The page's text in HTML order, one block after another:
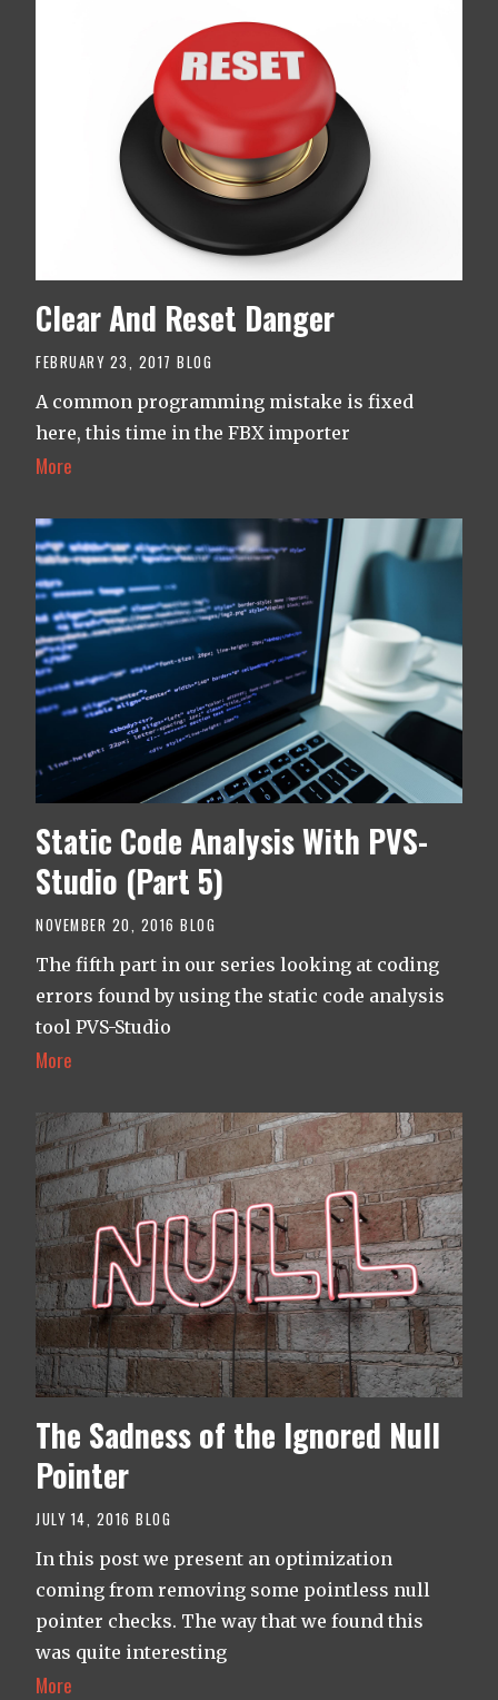
Clear And Reset Danger
FEBRUARY 23, 2017 BLOG
A common programming mistake is fixed
here, this time in the FBX importer
More
Static Code Analysis With PVS-
Studio (Part 5)
NOVEMBER 20, 2016 BLOG
The fifth part in our series looking at coding
errors found by using the static code analysis
tool PVS-Studio
More
The Sadness of the Ignored Null
Pointer
JULY 14, 2016 BLOG
In this post we present an optimization
coming from removing some pointless null
pointer checks. The way that we found this
was quite interesting
More